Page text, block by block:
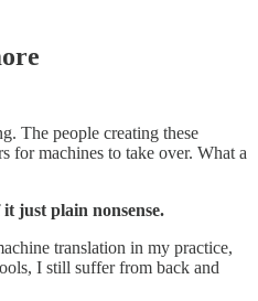
The people creating these
for machines to take over. What a
just plain nonsense.
translation in my practice,
I still suffer from back and